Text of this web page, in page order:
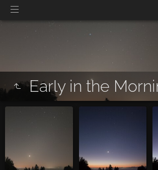
Early in the